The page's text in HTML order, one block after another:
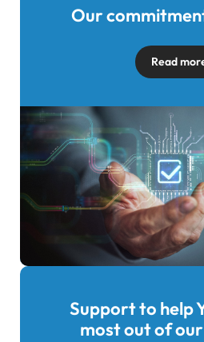
Image
Our
Read
Image
Support to help
most out of